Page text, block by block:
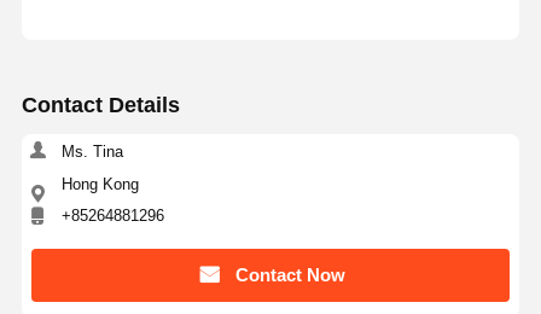
18KT Gold Bracelet
Contact Details
Ms. Tina
Hong Kong
+85264881296
Contact Now